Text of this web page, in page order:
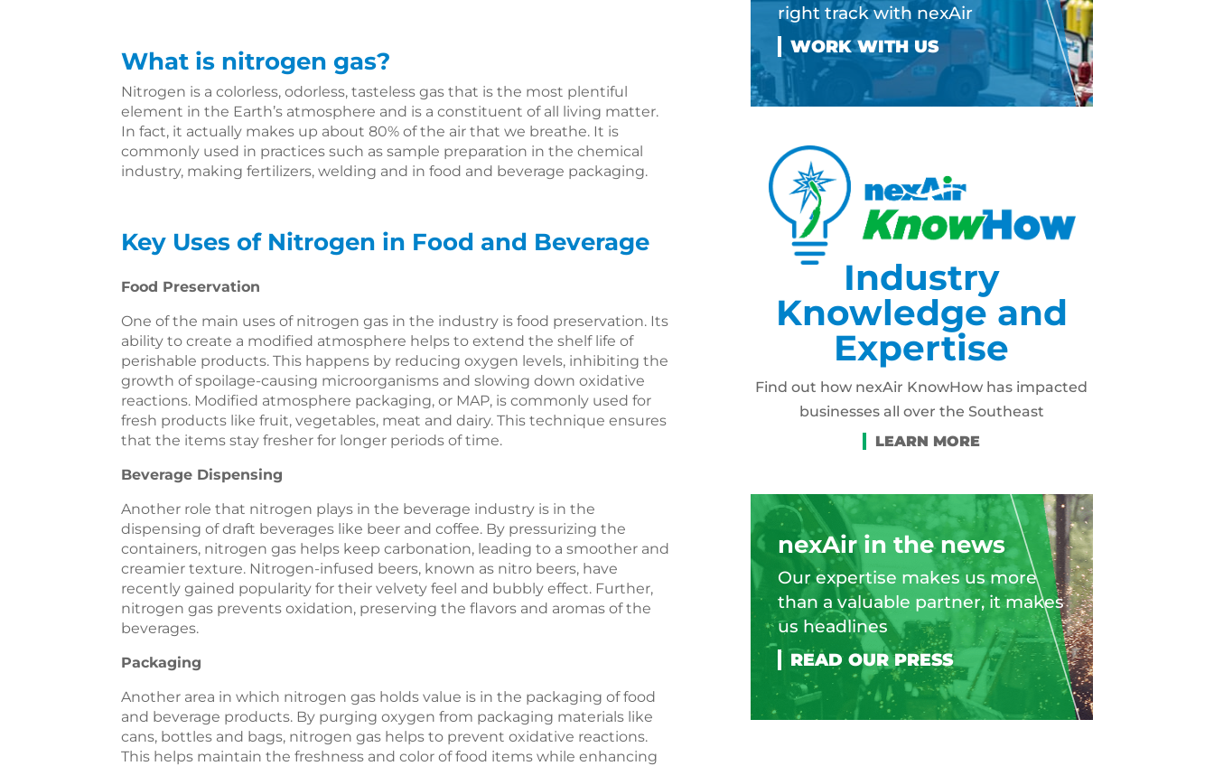
What is nitrogen gas?
Nitrogen is a colorless, odorless, tasteless gas that is the most plentiful
element in the Earth’s atmosphere and is a constituent of all living matter.
In fact, it actually makes up about 80% of the air that we breathe. It is
commonly used in practices such as sample preparation in the chemical
industry, making fertilizers, welding and in food and beverage packaging.
Key Uses of Nitrogen in Food and Beverage
Food Preservation
One of the main uses of nitrogen gas in the industry is food preservation. Its
ability to create a modified atmosphere helps to extend the shelf life of
perishable products. This happens by reducing oxygen levels, inhibiting the
growth of spoilage-causing microorganisms and slowing down oxidative
reactions. Modified atmosphere packaging, or MAP, is commonly used for
fresh products like fruit, vegetables, meat and dairy. This technique ensures
that the items stay fresher for longer periods of time.
Beverage Dispensing
Another role that nitrogen plays in the beverage industry is in the
dispensing of draft beverages like beer and coffee. By pressurizing the
containers, nitrogen gas helps keep carbonation, leading to a smoother and
creamier texture. Nitrogen-infused beers, known as nitro beers, have
recently gained popularity for their velvety feel and bubbly effect. Further,
nitrogen gas prevents oxidation, preserving the flavors and aromas of the
beverages.
Packaging
Another area in which nitrogen gas holds value is in the packaging of food
and beverage products. By purging oxygen from packaging materials like
cans, bottles and bags, nitrogen gas helps to prevent oxidative reactions.
This helps maintain the freshness and color of food items while enhancing
right track with nexAir
Industry
Knowledge and
Expertise
Find out how nexAir KnowHow has impacted
businesses all over the Southeast
nexAir in the news
Our expertise makes us more
than a valuable partner, it makes
us headlines